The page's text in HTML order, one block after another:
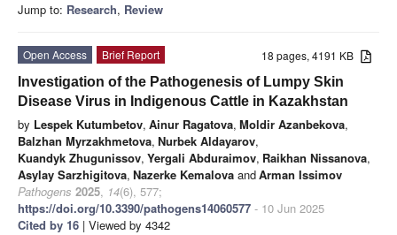
Jump to: Research, Review
18 pages, 4191 KB
Open Access
Brief Report
Investigation of the Pathogenesis of Lumpy Skin
Disease Virus in Indigenous Cattle in Kazakhstan
by Lespek Kutumbetov, Ainur Ragatova, Moldir Azanbekova,
Balzhan Myrzakhmetova, Nurbek Aldayarov,
Kuandyk Zhugunissov, Yergali Abduraimov, Raikhan Nissanova,
Asylay Sarzhigitova, Nazerke Kemalova andArman Issimov
Pathogens 2025, 14(6), 577;
https://doi.org/10.3390/pathogens14060577 - 10 Jun 2025
Cited by 16 | Viewed by 4342